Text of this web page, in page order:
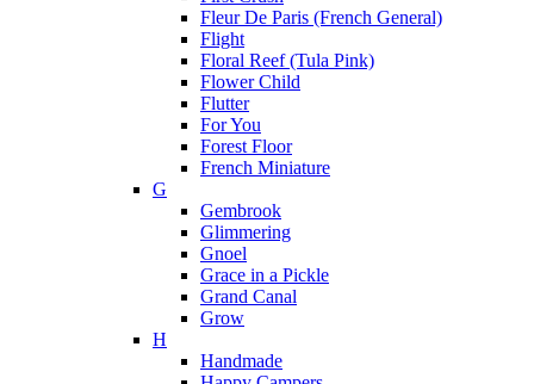
Fleur De Paris (French General)
Flight
Floral Reef (Tula Pink)
Flower Child
Flutter
For You
Forest Floor
French Miniature
G
Gembrook
Glimmering
Gnoel
Grace in a Pickle
Grand Canal
Grow
H
Handmade